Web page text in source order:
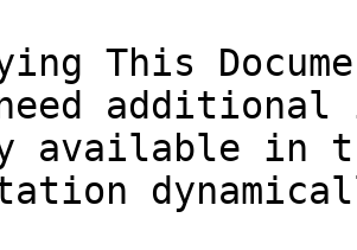
This
available in